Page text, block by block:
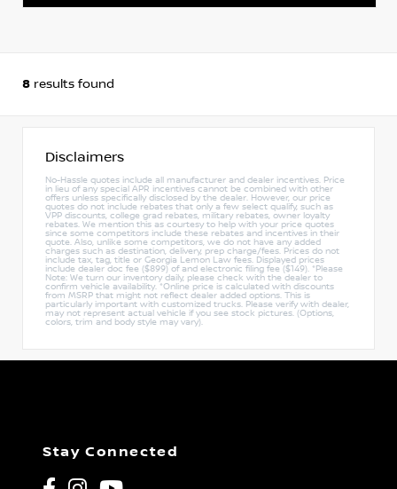
8 results found
Disclaimers
No-Hassle quotes include all manufacturer and dealer incentives. Price
in lieu of any special APR incentives cannot be combined with other
offers unless specifically disclosed by the dealer. However, our price
quotes do not include rebates that only a few select qualify, such as
VPP discounts, college grad rebates, military rebates, owner loyalty
rebates. We mention this as courtesy to help with your price quotes
since some competitors include these rebates and incentives in their
quote. Also, unlike some competitors, we do not have any added
charges such as destination, delivery, prep charge/fees. Prices do not
include tax, tag, title or Georgia Lemon Law fees. Displayed prices
include dealer doc fee ($899) of and electronic filing fee ($149). *Please
Note: We turn our inventory daily, please check with the dealer to
confirm vehicle availability. *Online price is calculated with discounts
from MSRP that might not reflect dealer added options. This is
particularly important with customized trucks. Please verify with dealer,
may not represent actual vehicle if you see stock pictures. (Options,
colors, trim and body style may vary).
Stay Connected